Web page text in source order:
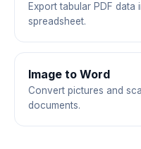
Export tabular PDF
spreadsheet.
Image to Word
Convert pictures and
documents.